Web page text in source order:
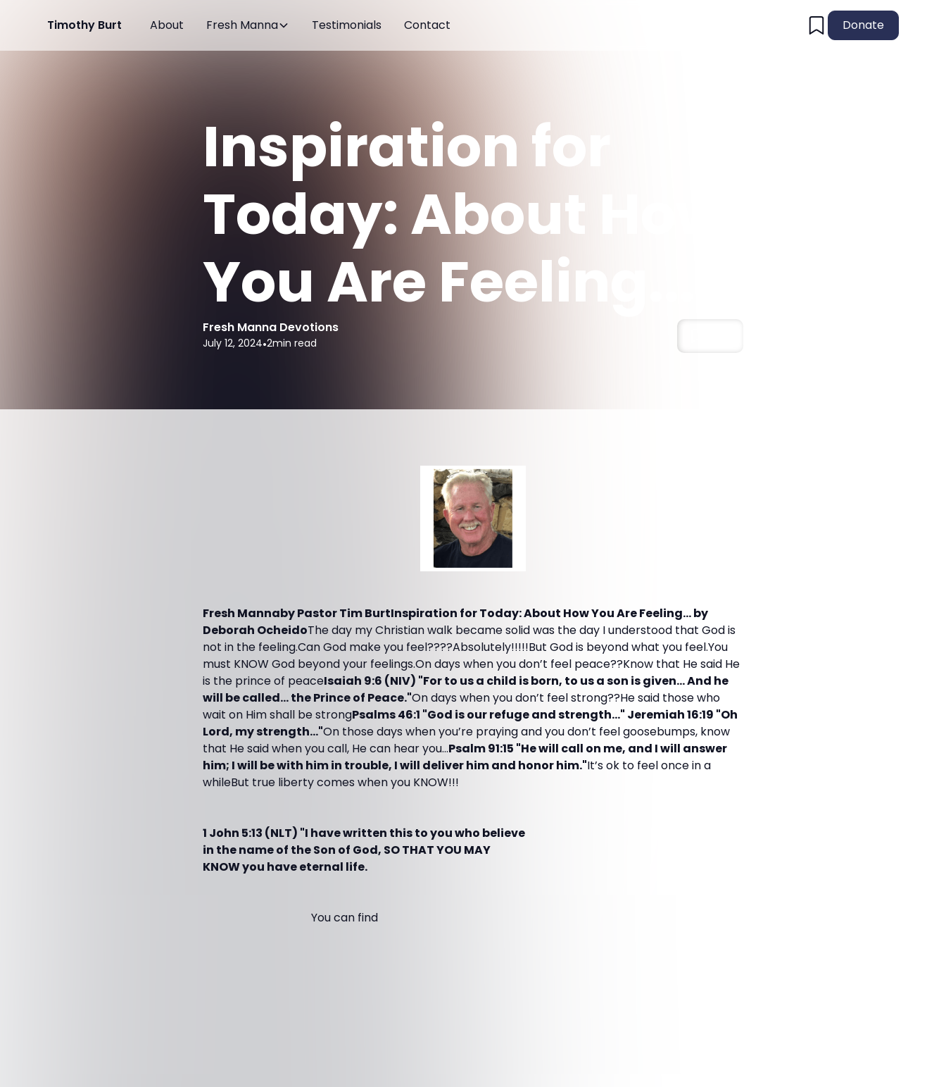
Timothy Burt About Fresh Manna Testimonials Contact Donate
Inspiration for
Today: About How
You Are Feeling...
Fresh Manna Devotions
July 12, 2024•2min read
Fresh Mannaby Pastor Tim BurtInspiration for Today: About How You Are Feeling... by
Deborah OcheidoThe day my Christian walk became solid was the day I understood that God is
not in the feeling.Can God make you feel????Absolutely!!!!!But God is beyond what you feel.You
must KNOW God beyond your feelings.On days when you don’t feel peace??Know that He said He
is the prince of peaceIsaiah 9:6 (NIV) "For to us a child is born, to us a son is given... And he
will be called... the Prince of Peace."On days when you don’t feel strong??He said those who
wait on Him shall be strongPsalms 46:1 "God is our refuge and strength..." Jeremiah 16:19 "Oh
Lord, my strength..."On those days when you’re praying and you don’t feel goosebumps, know
that He said when you call, He can hear you...Psalm 91:15 "He will call on me, and I will answer
him; I will be with him in trouble, I will deliver him and honor him."It’s ok to feel once in a
whileBut true liberty comes when you KNOW!!!
1 John 5:13 (NLT) "I have written this to you who believe
in the name of the Son of God, SO THAT YOU MAY
KNOW you have eternal life.
You can find